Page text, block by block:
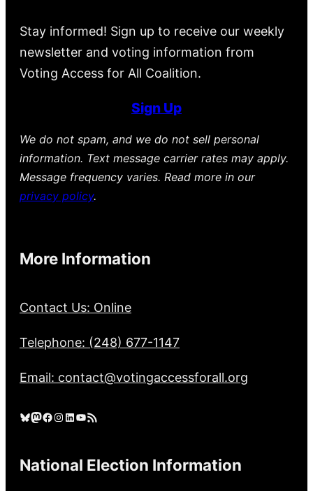
Stay informed! Sign up to receive our weekly
newsletter and voting information from
Voting Access for All Coalition.
Sign Up
We do not spam, and we do not sell personal
information. Text message carrier rates may apply.
Message frequency varies. Read more in our
privacy policy.
More Information
Contact Us: Online
Telephone: (248) 677-1147
Email: contact@votingaccessforall.org
Bluesky Mastodon Facebook Instagram LinkedIn YouTube RSS Feed
National Election Information